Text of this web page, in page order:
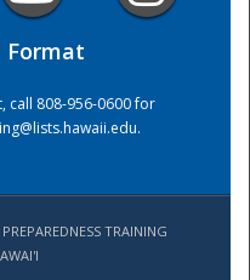
Format
call 808-956-0600 for
.
TRAINING